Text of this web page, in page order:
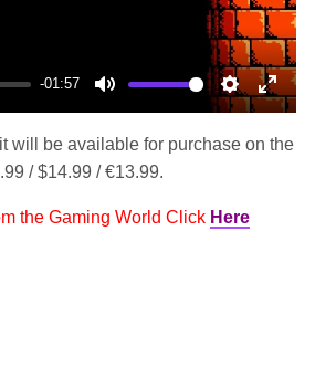
-01:57
Mute Settings
Enter
fullscreen
will be available for purchase on the
/ $14.99 / €13.99.
the Gaming World Click Here